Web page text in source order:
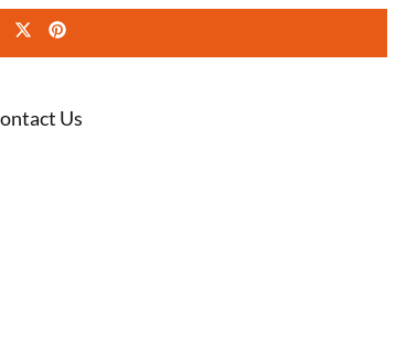
Us